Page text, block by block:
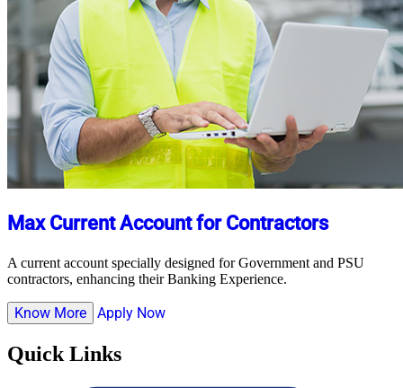
Max Current Account for Contractors
A current account specially designed for Government and PSU
contractors, enhancing their Banking Experience.
Know More Apply Now
Quick Links